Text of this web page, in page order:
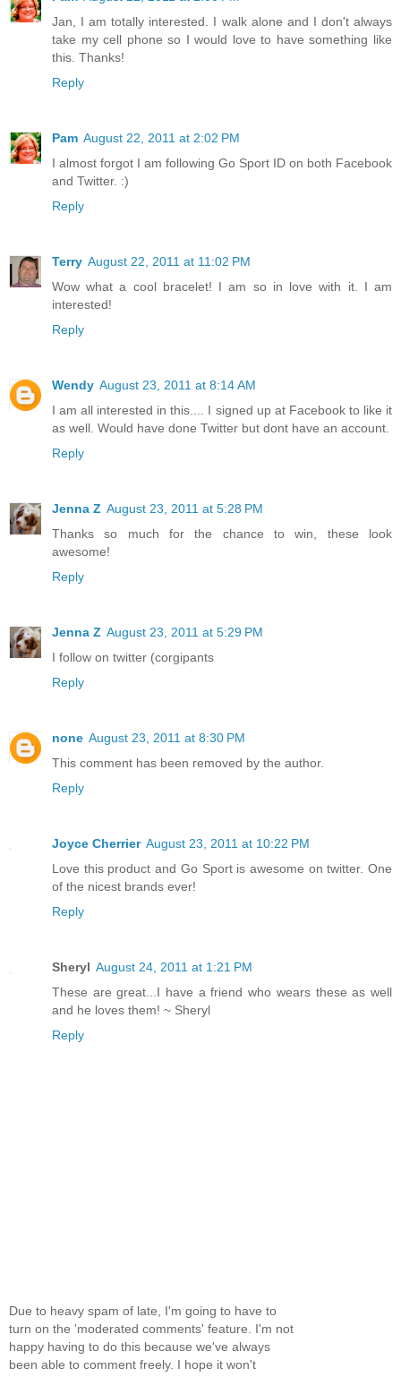
Jan, I am totally interested. I walk alone and I don't always
take my cell phone so I would love to have something like
this. Thanks!
Reply
Pam August 22, 2011 at 2:02 PM
I almost forgot I am following Go Sport ID on both Facebook
and Twitter. :)
Reply
Terry August 22, 2011 at 11:02 PM
Wow what a cool bracelet! I am so in love with it. I am
interested!
Reply
Wendy August 23, 2011 at 8:14 AM
I am all interested in this.... I signed up at Facebook to like it
as well. Would have done Twitter but dont have an account.
Reply
Jenna Z August 23, 2011 at 5:28 PM
Thanks so much for the chance to win, these look
awesome!
Reply
Jenna Z August 23, 2011 at 5:29 PM
I follow on twitter (corgipants
Reply
none August 23, 2011 at 8:30 PM
This comment has been removed by the author.
Reply
Joyce Cherrier August 23, 2011 at 10:22 PM
Love this product and Go Sport is awesome on twitter. One
of the nicest brands ever!
Reply
Sheryl August 24, 2011 at 1:21 PM
These are great...I have a friend who wears these as well
and he loves them! ~ Sheryl
Reply
Due to heavy spam of late, I'm going to have to
turn on the 'moderated comments' feature. I'm not
happy having to do this because we've always
been able to comment freely. I hope it won't